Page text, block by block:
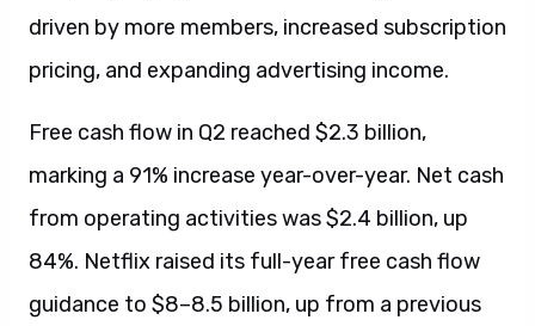
driven by more members, increased subscription
pricing, and expanding advertising income.
Free cash flow in Q2 reached $2.3 billion,
marking a 91% increase year-over-year. Net cash
from operating activities was $2.4 billion, up
84%. Netflix raised its full-year free cash flow
guidance to $8–8.5 billion, up from a previous